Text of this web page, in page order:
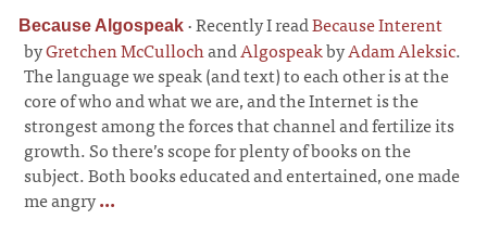
Because Algospeak ·Recently I readBecause Interent
byGretchen McCullochandAlgospeakbyAdam Aleksic.
The language we speak (and text) to each other is at the
core of who and what we are, and the Internet is the
strongest among the forces that channel and fertilize its
growth. So there’s scope for plenty of books on the
subject. Both books educated and entertained, one made
me angry...